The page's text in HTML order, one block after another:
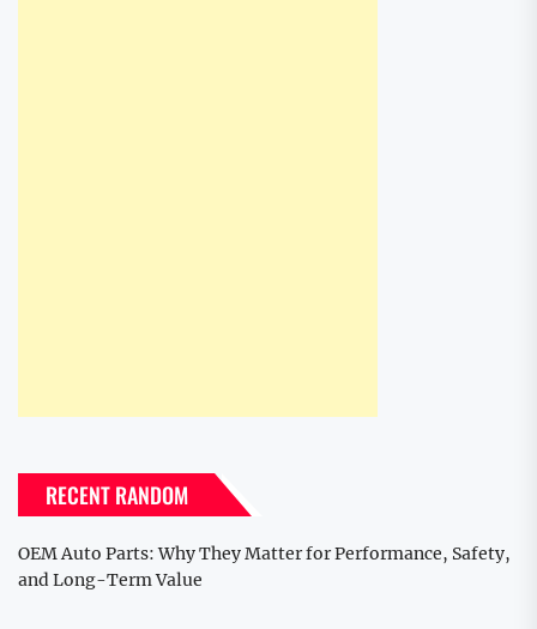
RECENT RANDOM
OEM Auto Parts: Why They Matter for Performance, Safety,
and Long-Term Value